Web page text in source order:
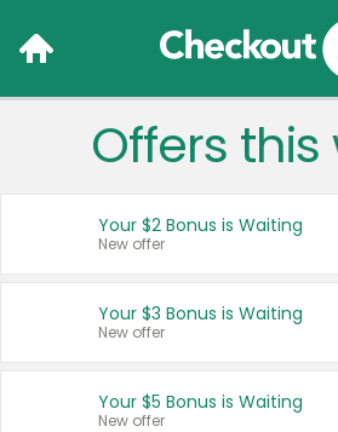
Language:
Français (CA)
United States
Offers this
Your $2 Bonus is Waiting
New offer
Your $3 Bonus is Waiting
New offer
Your $5 Bonus is Waiting
New offer